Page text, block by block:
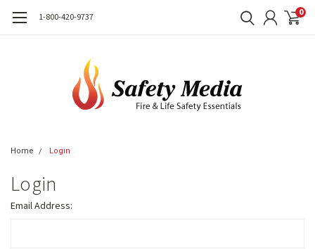
1-800-420-9737 0
Home Login
Login
Email Address: